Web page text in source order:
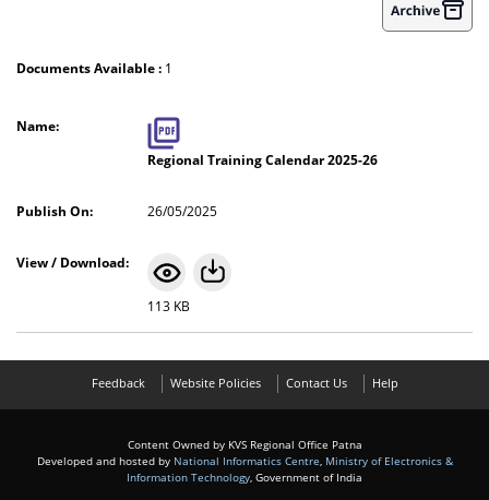
Documents Available : 1
Regional Training Calendar 2025-26
26/05/2025
113 KB
Feedback Website Policies Contact Us Help
Content Owned by KVS Regional Office Patna
Developed and hosted by National Informatics Centre Ministry of Electronics &
Information Technology , Government of India